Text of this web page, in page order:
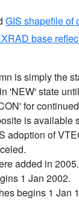
GIS shapefile of
base
is simply the
'NEW' state
for
is available
adoption of
added in 2005.
1 Jan 2002.
begins 1 Jan